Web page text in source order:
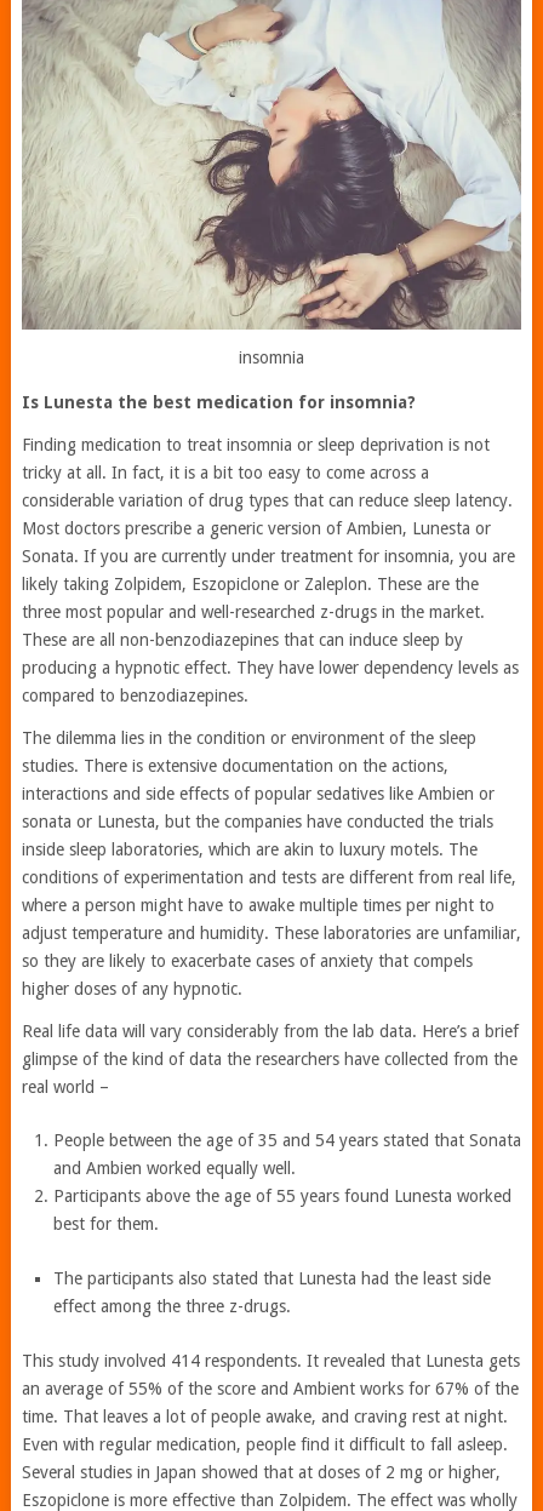
insomnia
Is Lunesta the best medication for insomnia?
Finding medication to treat insomnia or sleep deprivation is not
tricky at all. In fact, it is a bit too easy to come across a
considerable variation of drug types that can reduce sleep latency.
Most doctors prescribe a generic version of Ambien, Lunesta or
Sonata. If you are currently under treatment for insomnia, you are
likely taking Zolpidem, Eszopiclone or Zaleplon. These are the
three most popular and well-researched z-drugs in the market.
These are all non-benzodiazepines that can induce sleep by
producing a hypnotic effect. They have lower dependency levels as
compared to benzodiazepines.
The dilemma lies in the condition or environment of the sleep
studies. There is extensive documentation on the actions,
interactions and side effects of popular sedatives like Ambien or
sonata or Lunesta, but the companies have conducted the trials
inside sleep laboratories, which are akin to luxury motels. The
conditions of experimentation and tests are different from real life,
where a person might have to awake multiple times per night to
adjust temperature and humidity. These laboratories are unfamiliar,
so they are likely to exacerbate cases of anxiety that compels
higher doses of any hypnotic.
Real life data will vary considerably from the lab data. Here’s a brief
glimpse of the kind of data the researchers have collected from the
real world –
People between the age of 35 and 54 years stated that Sonata
and Ambien worked equally well.
Participants above the age of 55 years found Lunesta worked
best for them.
The participants also stated that Lunesta had the least side
effect among the three z-drugs.
This study involved 414 respondents. It revealed that Lunesta gets
an average of 55% of the score and Ambient works for 67% of the
time. That leaves a lot of people awake, and craving rest at night.
Even with regular medication, people find it difficult to fall asleep.
Several studies in Japan showed that at doses of 2 mg or higher,
Eszopiclone is more effective than Zolpidem. The effect was wholly